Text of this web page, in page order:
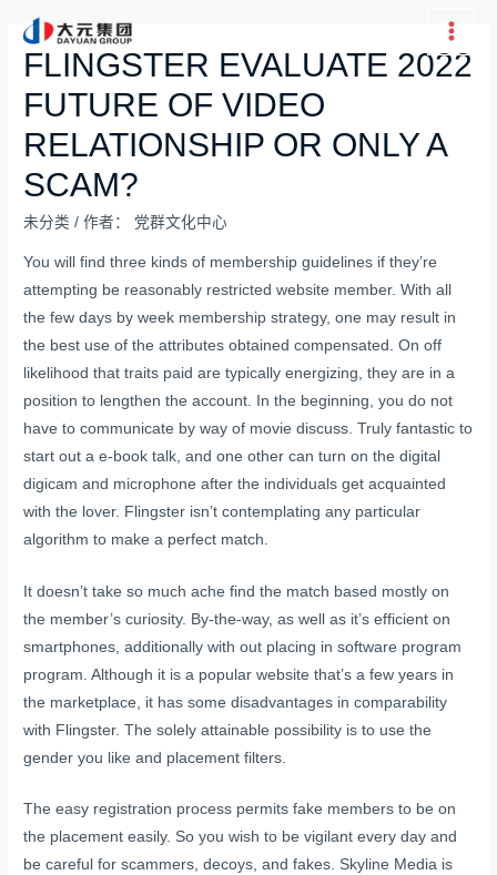
Main
FLINGSTER EVALUATE 2022
FUTURE OF VIDEO
RELATIONSHIP OR ONLY A
SCAM?
未分类 / 作者： 党群文化中心
You will find three kinds of membership guidelines if they’re
attempting be reasonably restricted website member. With all
the few days by week membership strategy, one may result in
the best use of the attributes obtained compensated. On off
likelihood that traits paid are typically energizing, they are in a
position to lengthen the account. In the beginning, you do not
have to communicate by way of movie discuss. Truly fantastic to
start out a e-book talk, and one other can turn on the digital
digicam and microphone after the individuals get acquainted
with the lover. Flingster isn’t contemplating any particular
algorithm to make a perfect match.
It doesn’t take so much ache find the match based mostly on
the member’s curiosity. By-the-way, as well as it’s efficient on
smartphones, additionally with out placing in software program
program. Although it is a popular website that’s a few years in
the marketplace, it has some disadvantages in comparability
with Flingster. The solely attainable possibility is to use the
gender you like and placement filters.
The easy registration process permits fake members to be on
the placement easily. So you wish to be vigilant every day and
be careful for scammers, decoys, and fakes. Skyline Media is